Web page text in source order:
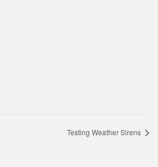
Testing Weather Sirens